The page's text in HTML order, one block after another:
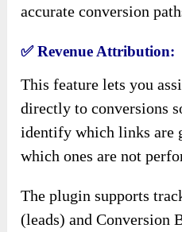
accurate conversion
✅Revenue Attribution:
This feature lets you
directly to conversions
identify which links are
which ones are not
The plugin supports
(leads) and Conversion